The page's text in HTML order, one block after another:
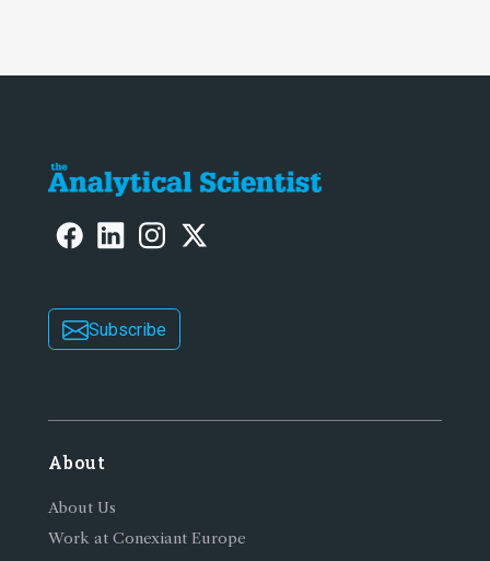
Subscribe
About
About Us
Work at Conexiant Europe